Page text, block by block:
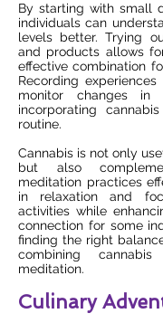
By starting with small
individuals can
levels better. Trying
and products allows
effective combination
Recording
monitor changes in
incorporating
routine.
Cannabis is not only
but also
meditation practices
in relaxation and
activities while
connection for some
finding the right
combining
meditation.
Culinary